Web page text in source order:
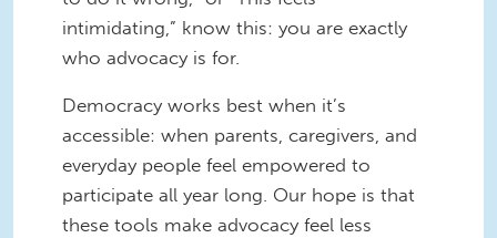
intimidating,” know this: you are exactly
who advocacy is for.
Democracy works best when it’s
accessible: when parents, caregivers, and
everyday people feel empowered to
participate all year long. Our hope is that
these tools make advocacy feel less